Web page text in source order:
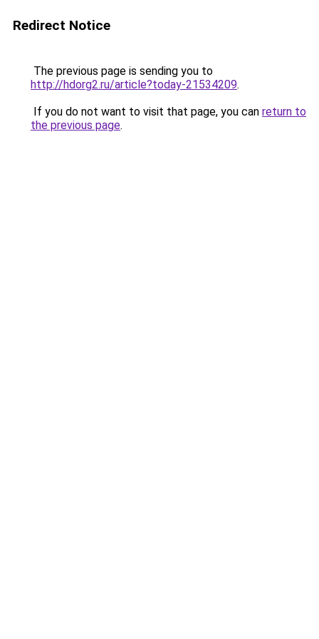
Redirect Notice
The previous page is sending you to
http://hdorg2.ru/article?today-21534209.
If you do not want to visit that page, you can return to
the previous page.